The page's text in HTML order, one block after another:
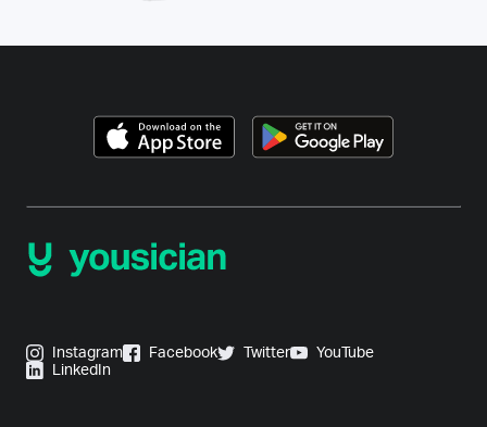
Instagram Facebook Twitter
YouTube
LinkedIn